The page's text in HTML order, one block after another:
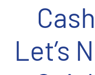
Let’s